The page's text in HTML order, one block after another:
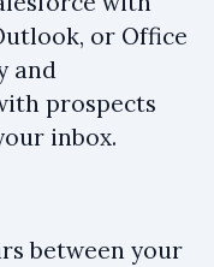
or Office
and
prospects
inbox.
between your